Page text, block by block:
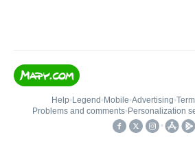
Help• Legend • Mobile•Advertising•
Problems and comments• Personalization
•